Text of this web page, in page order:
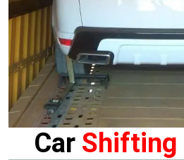
Car Shifting